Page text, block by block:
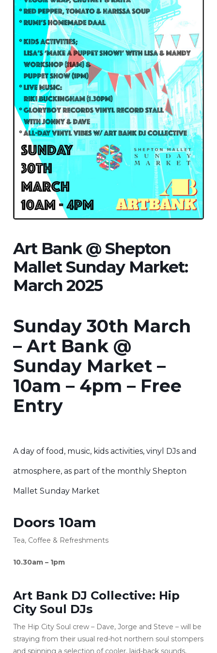
Art Bank @ Shepton
Mallet Sunday Market:
March 2025
Sunday 30th March
– Art Bank @
Sunday Market –
10am – 4pm – Free
Entry
A day of food, music, kids activities, vinyl DJs and
atmosphere, as part of the monthly Shepton
Mallet Sunday Market
Doors 10am
Tea, Coffee & Refreshments
10.30am – 1pm
Art Bank DJ Collective: Hip
City Soul DJs
The Hip City Soul crew – Dave, Jorge and Steve – will be
straying from their usual red-hot northern soul stompers
and spinning a selection of cooler, laid-back sounds,